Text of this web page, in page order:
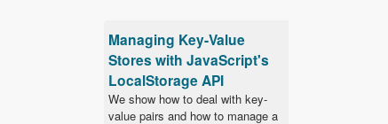
Managing Key-Value
Stores with JavaScript's
LocalStorage API
We show how to deal with key-
value pairs and how to manage a